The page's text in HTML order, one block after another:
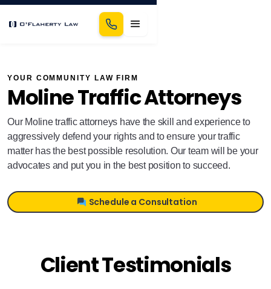
YOUR COMMUNITY LAW FIRM
Moline Traffic Attorneys
Our Moline traffic attorneys have the skill and experience to
aggressively defend your rights and to ensure your traffic
matter has the best possible resolution. Our team will be your
advocates and put you in the best position to succeed.
Schedule a Consultation
Client Testimonials